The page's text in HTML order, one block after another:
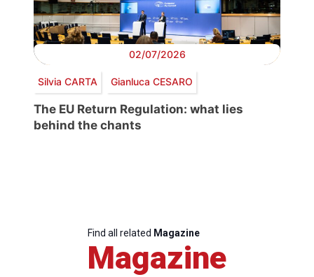
02/07/2026
Silvia CARTA Gianluca CESARO
The EU Return Regulation: what lies
behind the chants
Find all related Magazine
Magazine